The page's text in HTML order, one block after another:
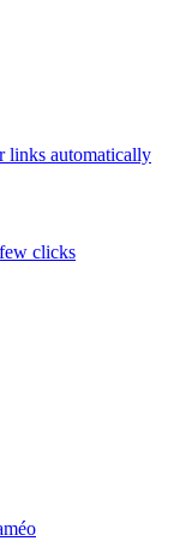
links automatically
clicks